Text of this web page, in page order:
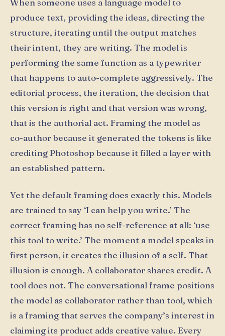
When someone uses a language model to
produce text, providing the ideas, directing the
structure, iterating until the output matches
their intent, they are writing. The model is
performing the same function as a typewriter
that happens to auto-complete aggressively. The
editorial process, the iteration, the decision that
this version is right and that version was wrong,
that is the authorial act. Framing the model as
co-author because it generated the tokens is like
crediting Photoshop because it filled a layer with
an established pattern.
Yet the default framing does exactly this. Models
are trained to say ‘I can help you write.’ The
correct framing has no self-reference at all: ‘use
this tool to write.’ The moment a model speaks in
first person, it creates the illusion of a self. That
illusion is enough. A collaborator shares credit. A
tool does not. The conversational frame positions
the model as collaborator rather than tool, which
is a framing that serves the company’s interest in
claiming its product adds creative value. Every